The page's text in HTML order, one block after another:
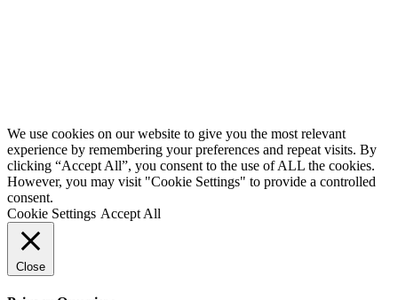
We use cookies on our website to give you the most relevant
experience by remembering your preferences and repeat visits. By
clicking “Accept All”, you consent to the use of ALL the cookies.
However, you may visit "Cookie Settings" to provide a controlled
consent.
Cookie Settings Accept All
Close